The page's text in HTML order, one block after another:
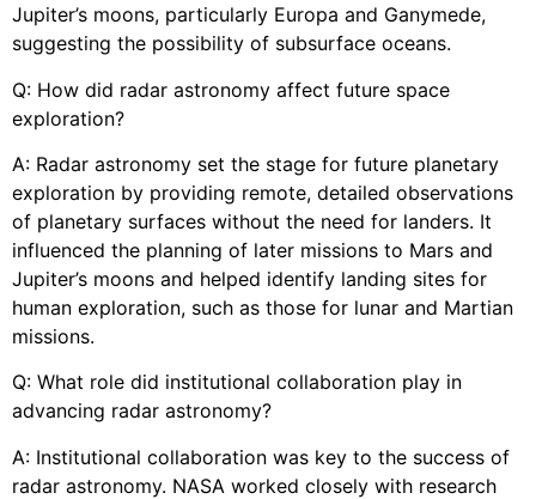
Jupiter’s moons, particularly Europa and Ganymede,
suggesting the possibility of subsurface oceans.
Q: How did radar astronomy affect future space
exploration?
A: Radar astronomy set the stage for future planetary
exploration by providing remote, detailed observations
of planetary surfaces without the need for landers. It
influenced the planning of later missions to Mars and
Jupiter’s moons and helped identify landing sites for
human exploration, such as those for lunar and Martian
missions.
Q: What role did institutional collaboration play in
advancing radar astronomy?
A: Institutional collaboration was key to the success of
radar astronomy. NASA worked closely with research